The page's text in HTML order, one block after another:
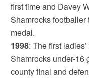
first time and Davey
Shamrocks
medal.
1998: The first
Shamrocks under-16
county final and